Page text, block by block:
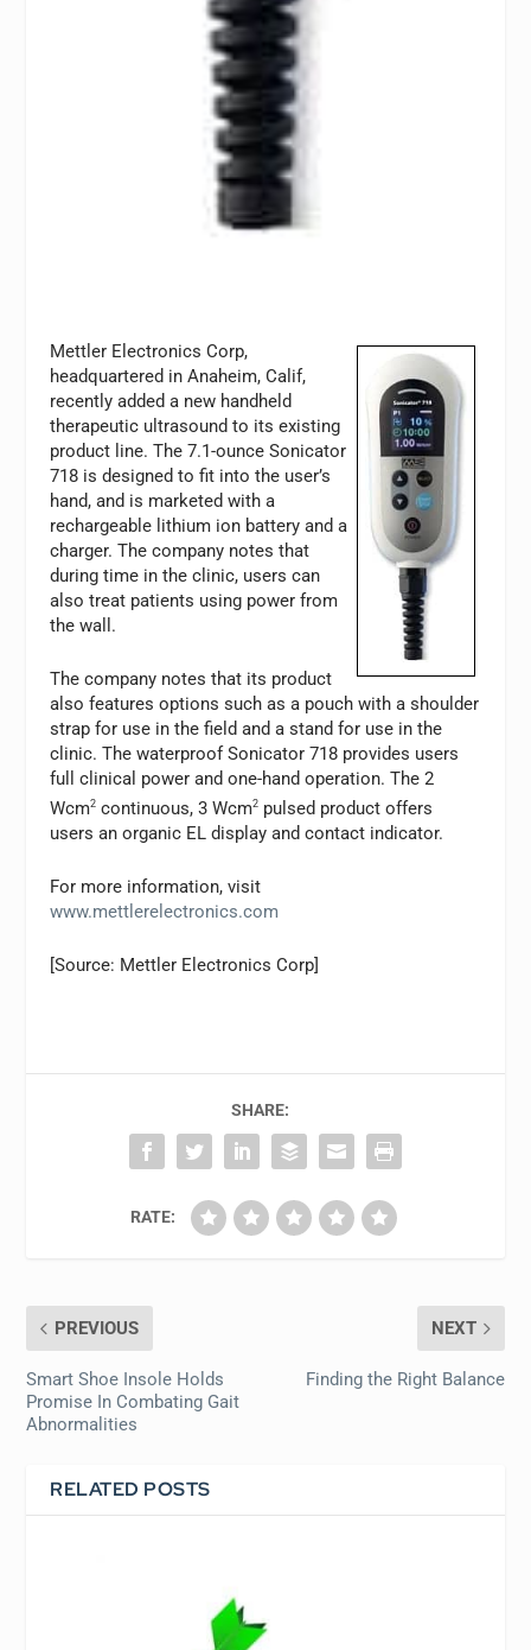
Mettler Electronics Corp,
headquartered in Anaheim, Calif,
recently added a new handheld
therapeutic ultrasound to its existing
product line. The 7.1-ounce Sonicator
718 is designed to fit into the user’s
hand, and is marketed with a
rechargeable lithium ion battery and a
charger. The company notes that
during time in the clinic, users can
also treat patients using power from
the wall.
The company notes that its product
also features options such as a pouch with a shoulder
strap for use in the field and a stand for use in the
clinic. The waterproof Sonicator 718 provides users
full clinical power and one-hand operation. The 2
Wcm2 continuous, 3 Wcm2 pulsed product offers
users an organic EL display and contact indicator.
For more information, visit
www.mettlerelectronics.com
[Source: Mettler Electronics Corp]
SHARE:
RATE:
PREVIOUS
Smart Shoe Insole Holds
Promise In Combating Gait
Abnormalities
NEXT
Finding the Right Balance
RELATED POSTS